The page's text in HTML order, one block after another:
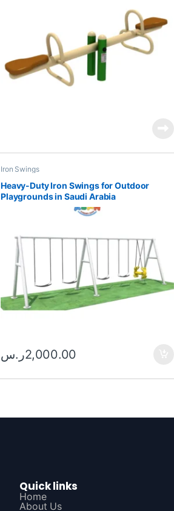
Iron Swings
Heavy-Duty Iron Swings for Outdoor
Playgrounds in Saudi Arabia
2,000.00ر.س
Quick links
Home
About Us